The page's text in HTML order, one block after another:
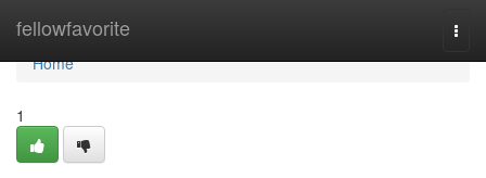
fellowfavorite
Home
Home
1